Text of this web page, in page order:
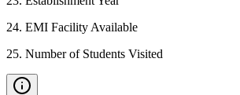
24. EMI Facility Available
25. Number of Students Visited